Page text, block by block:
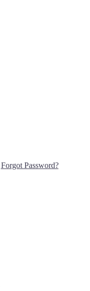
Forgot Password?